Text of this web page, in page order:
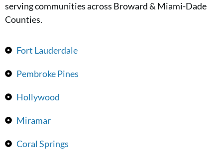
serving communities across Broward & Miami-Dade
Counties.
Fort Lauderdale
Pembroke Pines
Hollywood
Miramar
Coral Springs